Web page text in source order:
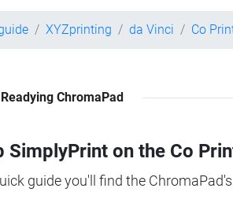
XYZprinting da Vinci Co
Readying ChromaPad
SimplyPrint on the Co
guide you'll find the